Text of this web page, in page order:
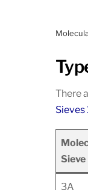
There
Sieves
Sieve
3A